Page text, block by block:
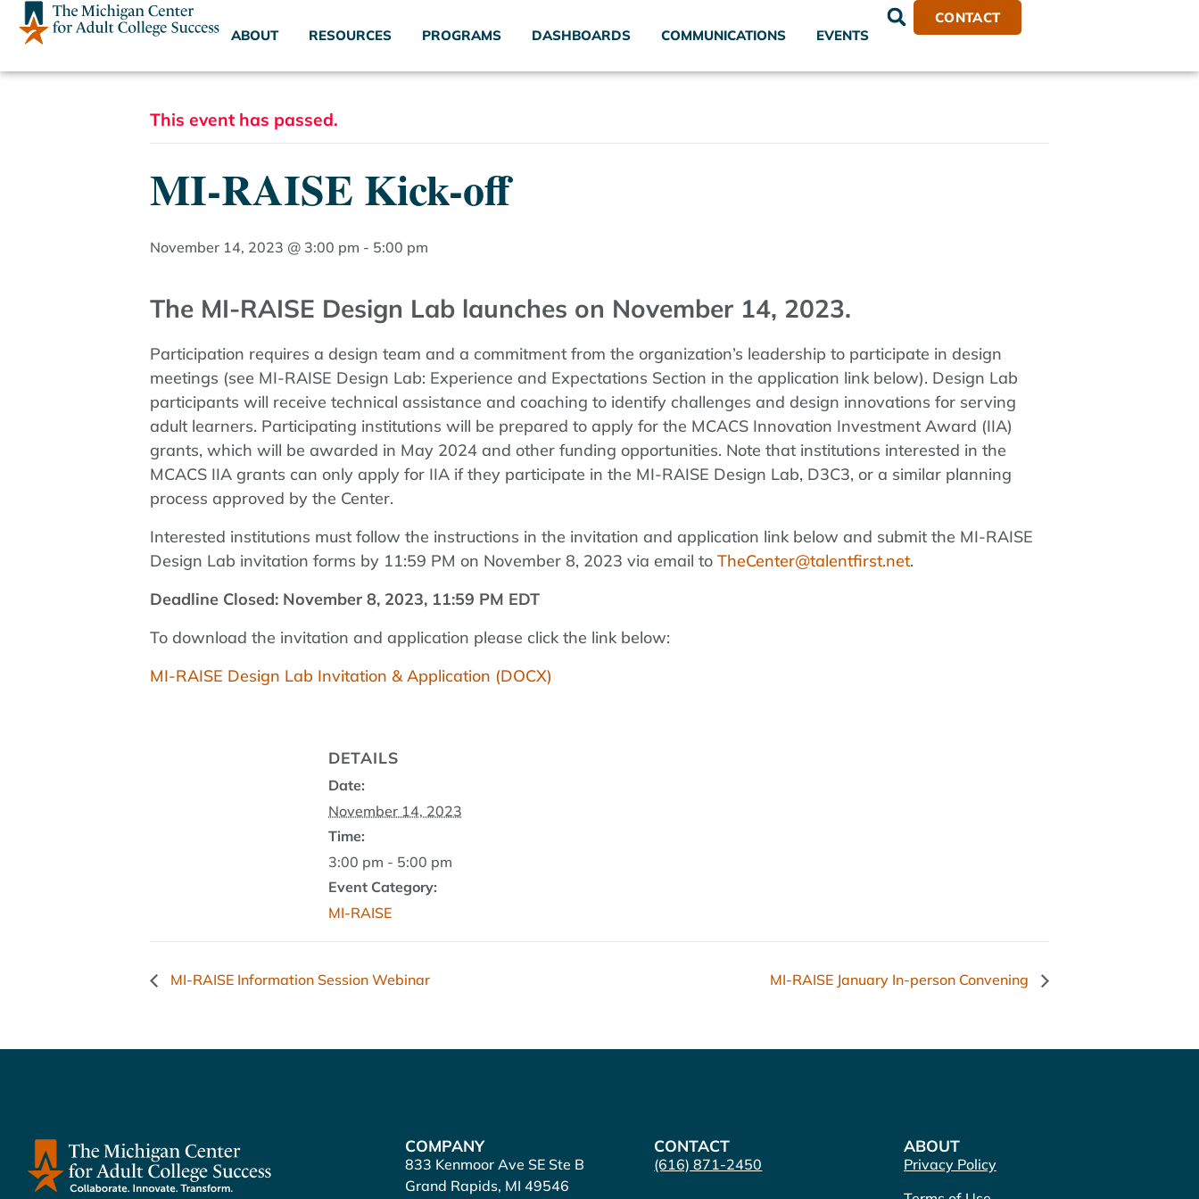
ABOUT RESOURCES PROGRAMS DASHBOARDS COMMUNICATIONS EVENTS
CONTACT
This event has passed.
MI-RAISE Kick-off
November 14, 2023 @ 3:00 pm - 5:00 pm
The MI-RAISE Design Lab launches on November 14, 2023.
Participation requires a design team and a commitment from the organization’s leadership to participate in design
meetings (see MI-RAISE Design Lab: Experience and Expectations Section in the application link below). Design Lab
participants will receive technical assistance and coaching to identify challenges and design innovations for serving
adult learners. Participating institutions will be prepared to apply for the MCACS Innovation Investment Award (IIA)
grants, which will be awarded in May 2024 and other funding opportunities. Note that institutions interested in the
MCACS IIA grants can only apply for IIA if they participate in the MI-RAISE Design Lab, D3C3, or a similar planning
process approved by the Center.
Interested institutions must follow the instructions in the invitation and application link below and submit the MI-RAISE
Design Lab invitation forms by 11:59 PM on November 8, 2023 via email to TheCenter@talentfirst.net.
Deadline Closed: November 8, 2023, 11:59 PM EDT
To download the invitation and application please click the link below:
MI-RAISE Design Lab Invitation & Application (DOCX)
DETAILS
Date:
November 14, 2023
Time:
3:00 pm - 5:00 pm
Event Category:
MI-RAISE
MI-RAISE Information Session Webinar MI-RAISE January In-person Convening
COMPANY
833 Kenmoor Ave SE Ste B
Grand Rapids, MI 49546
CONTACT
(616) 871-2450
ABOUT
Privacy Policy